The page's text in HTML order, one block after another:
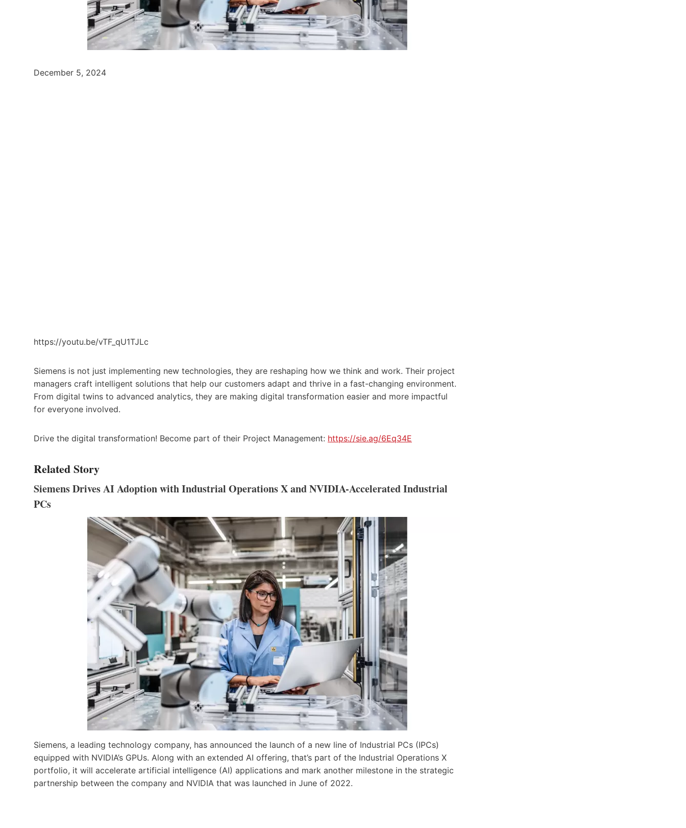
December 5, 2024
https://youtu.be/vTF_qU1TJLc
Siemens is not just implementing new technologies, they are reshaping how we think and work. Their project
managers craft intelligent solutions that help our customers adapt and thrive in a fast-changing environment.
From digital twins to advanced analytics, they are making digital transformation easier and more impactful
for everyone involved.
Drive the digital transformation! Become part of their Project Management: https://sie.ag/6Eq34E
Related Story
Siemens Drives AI Adoption with Industrial Operations X and NVIDIA-Accelerated Industrial
PCs
Siemens, a leading technology company, has announced the launch of a new line of Industrial PCs (IPCs)
equipped with NVIDIA’s GPUs. Along with an extended AI offering, that’s part of the Industrial Operations X
portfolio, it will accelerate artificial intelligence (AI) applications and mark another milestone in the strategic
partnership between the company and NVIDIA that was launched in June of 2022.